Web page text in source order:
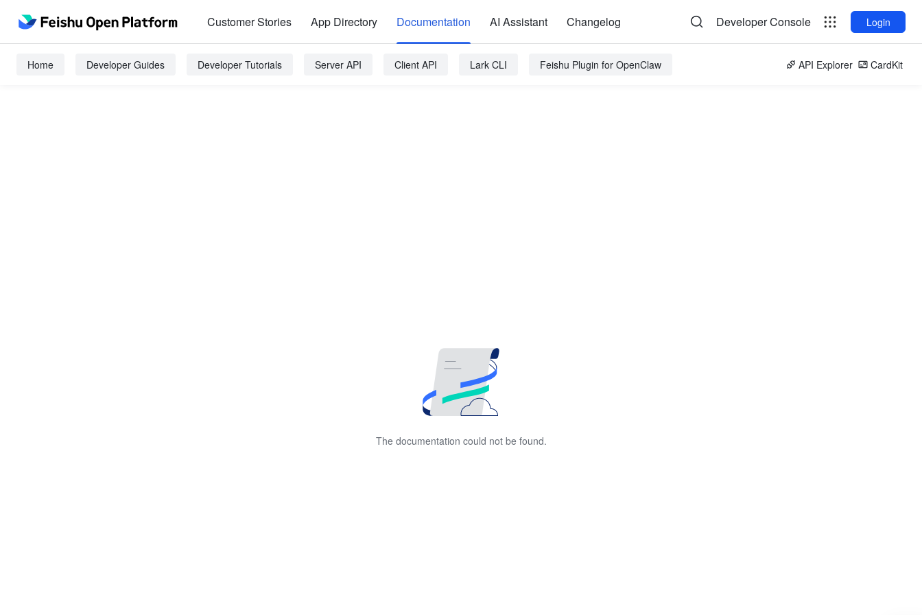
Customer Stories App Directory Documentation AI Assistant Changelog Developer Console Login
Home Developer Guides Developer Tutorials Server API Client API Lark CLI Feishu Plugin for OpenClaw API Explorer CardKit
The documentation could not be found.